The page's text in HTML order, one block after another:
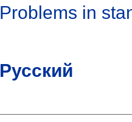
Problems in
Русский